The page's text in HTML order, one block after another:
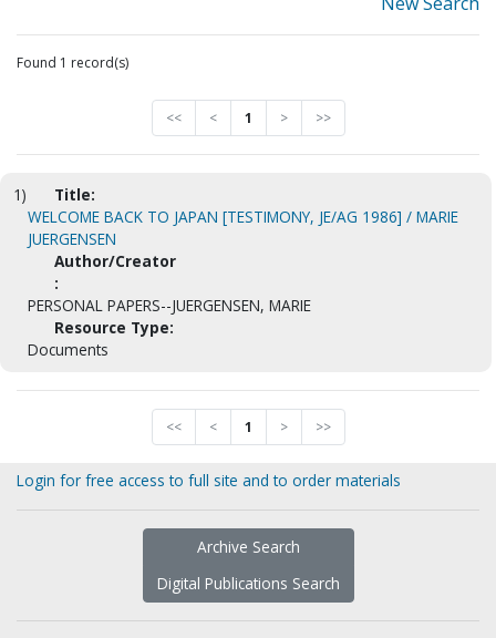
Found 1 record(s)
<< < 1 > >>
1)
Title:
WELCOME BACK TO JAPAN [TESTIMONY, JE/AG 1986] / MARIE
JUERGENSEN
Author/Creator
:
PERSONAL PAPERS--JUERGENSEN, MARIE
Resource Type:
Documents
<< < 1 > >>
Login for free access to full site and to order materials
Archive Search
Digital Publications Search